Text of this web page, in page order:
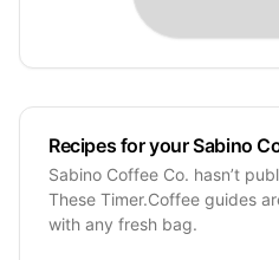
Recipes for your Sabino
Sabino Coffee Co. hasn’t
These Timer.Coffee guides
with any fresh bag.